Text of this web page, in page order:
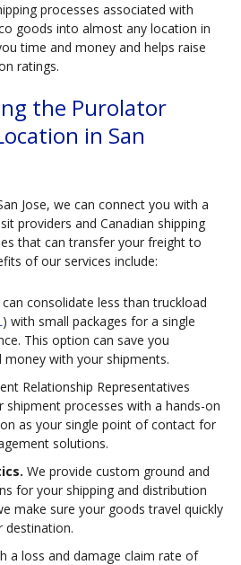
processes associated with
goods into almost any location in
time and money and helps raise
ratings.
the Purolator
in San
Jose, we can connect you with a
providers and Canadian shipping
that can transfer your freight to
of our services include:
can consolidate less than truckload
) with small packages for a single
This option can save you
money with your shipments.
Relationship Representatives
shipment processes with a hands-on
as your single point of contact for
solutions.
We provide custom ground and
for your shipping and distribution
make sure your goods travel quickly
destination.
a loss and damage claim rate of